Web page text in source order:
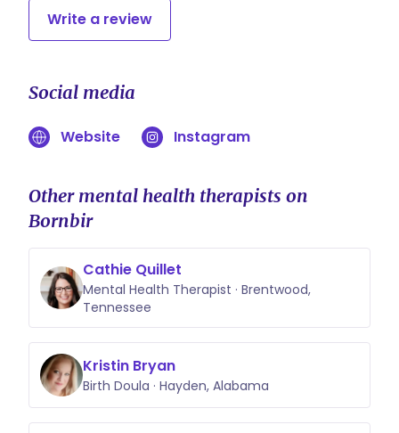
Write a review
Social media
Website Instagram
Other mental health therapists on
Bornbir
Cathie Quillet
Mental Health Therapist · Brentwood,
Tennessee
Kristin Bryan
Birth Doula · Hayden, Alabama